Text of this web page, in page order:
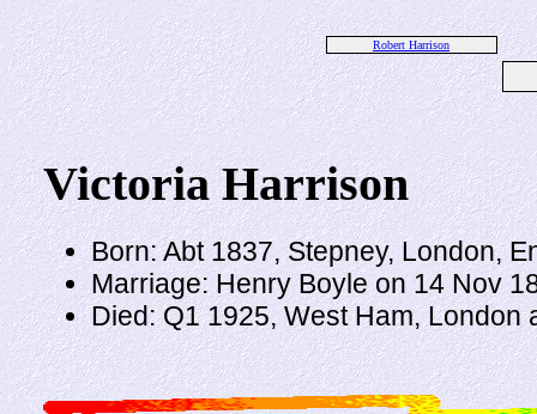
Robert Harrison
Victoria Harrison
Born: Abt 1837, Stepney, London,
Marriage: Henry Boyle on 14 Nov
Died: Q1 1925, West Ham, London